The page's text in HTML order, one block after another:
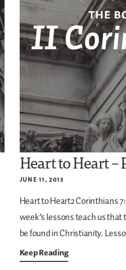
Heart to Heart –
JUNE 11, 2013
Heart to Heart2 Corinthians
week’s lessons teach us
be found in Christianity.
Keep Reading